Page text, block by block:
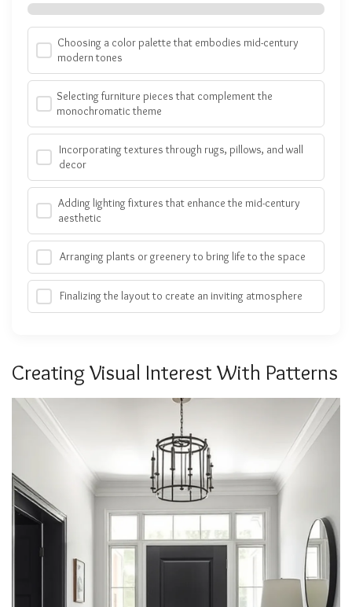
Choosing a color palette that embodies mid-century
modern tones
Selecting furniture pieces that complement the
monochromatic theme
Incorporating textures through rugs, pillows, and wall
decor
Adding lighting fixtures that enhance the mid-century
aesthetic
Arranging plants or greenery to bring life to the space
Finalizing the layout to create an inviting atmosphere
Creating Visual Interest With Patterns